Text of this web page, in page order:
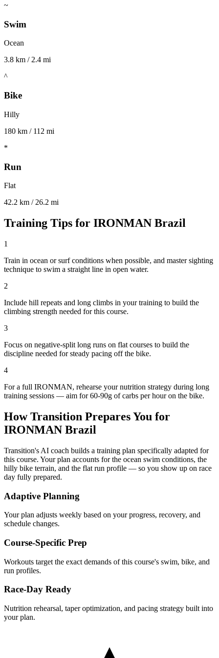
~
Swim
Ocean
3.8 km / 2.4 mi
^
Bike
Hilly
180 km / 112 mi
*
Run
Flat
42.2 km / 26.2 mi
Training Tips for IRONMAN Brazil
1
Train in ocean or surf conditions when possible, and master sighting
technique to swim a straight line in open water.
2
Include hill repeats and long climbs in your training to build the
climbing strength needed for this course.
3
Focus on negative-split long runs on flat courses to build the
discipline needed for steady pacing off the bike.
4
For a full IRONMAN, rehearse your nutrition strategy during long
training sessions — aim for 60-90g of carbs per hour on the bike.
How Transition Prepares You for
IRONMAN Brazil
Transition's AI coach builds a training plan specifically adapted for
this course. Your plan accounts for the ocean swim conditions, the
hilly bike terrain, and the flat run profile — so you show up on race
day fully prepared.
Adaptive Planning
Your plan adjusts weekly based on your progress, recovery, and
schedule changes.
Course-Specific Prep
Workouts target the exact demands of this course's swim, bike, and
run profiles.
Race-Day Ready
Nutrition rehearsal, taper optimization, and pacing strategy built into
your plan.